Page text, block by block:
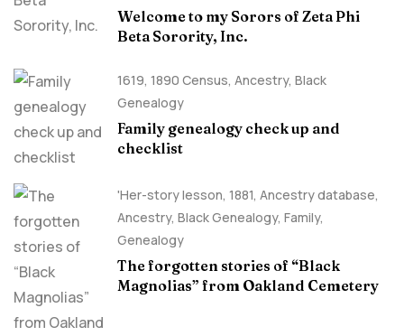
Welcome to my Sorors of Zeta Phi
Beta Sorority, Inc.
1619, 1890 Census, Ancestry, Black
Genealogy
Family genealogy check up and
checklist
'Her-story lesson, 1881, Ancestry database,
Ancestry, Black Genealogy, Family,
Genealogy
The forgotten stories of “Black
Magnolias” from Oakland Cemetery